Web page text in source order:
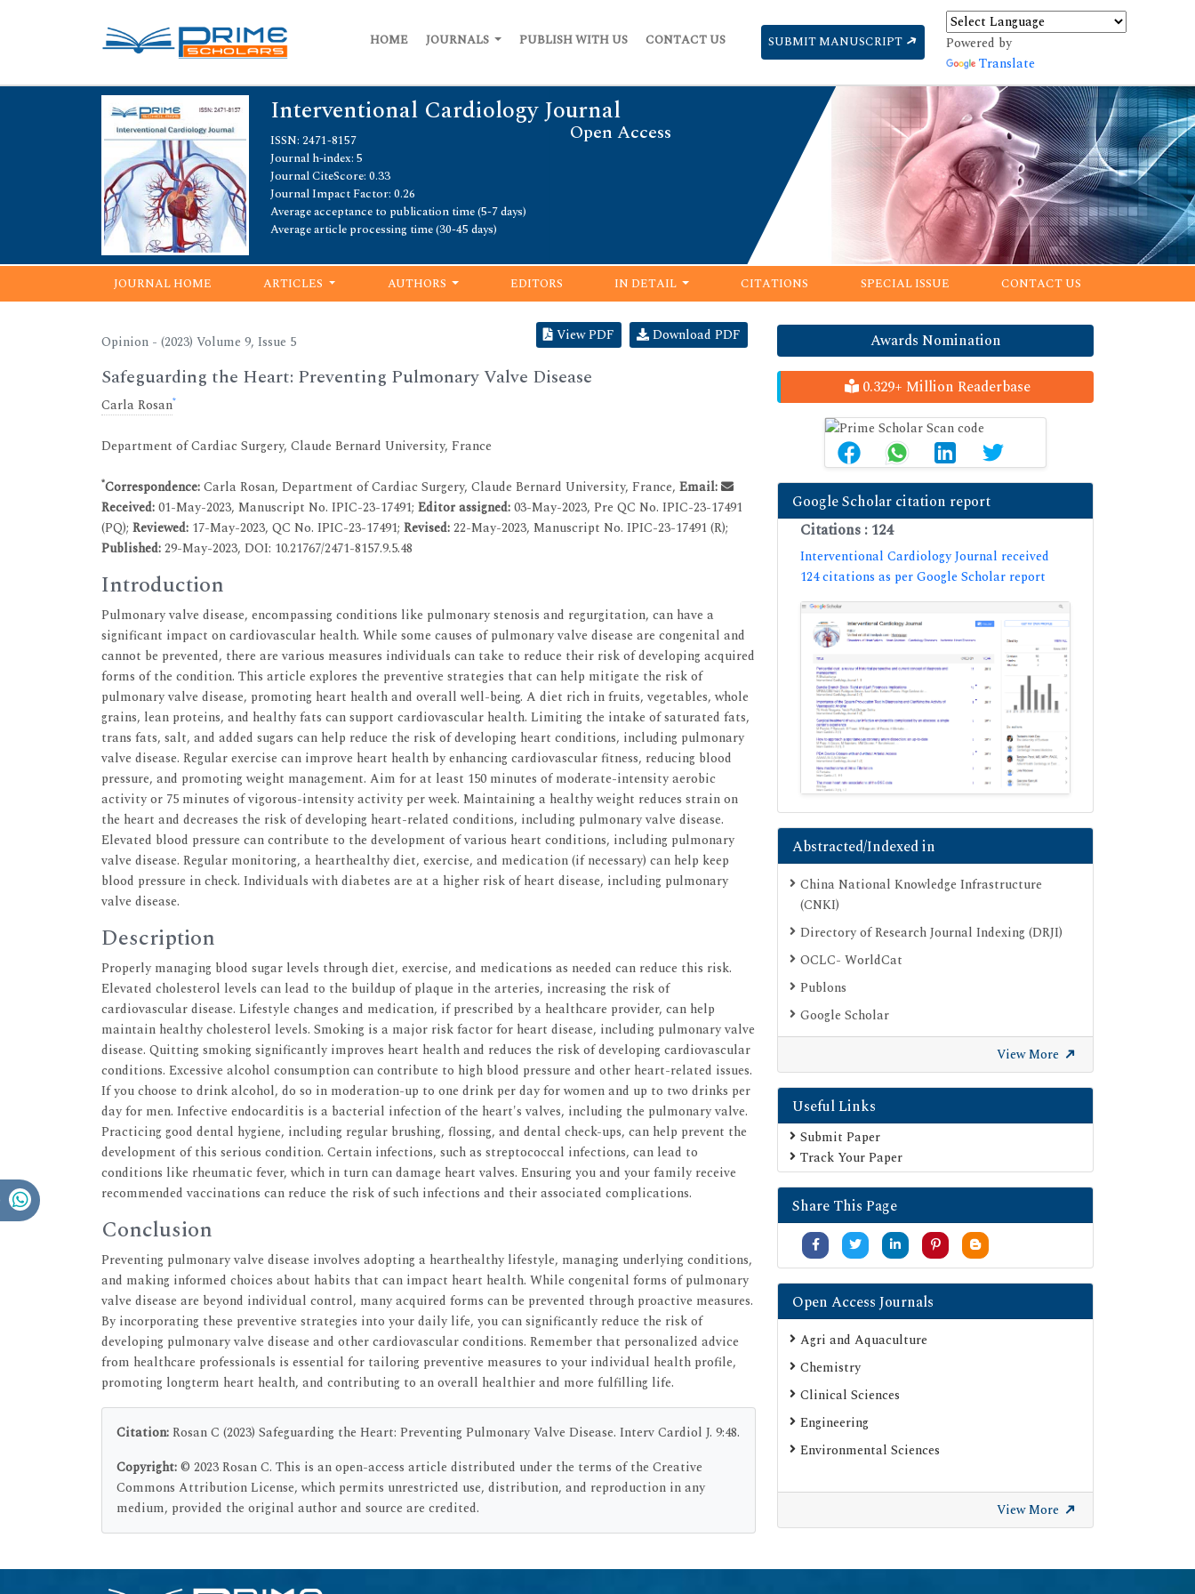
HOME JOURNALS PUBLISH WITH US CONTACT US SUBMIT MANUSCRIPT
Powered by
Translate
Interventional Cardiology Journal
Open Access
ISSN: 2471-8157
Journal h-index: 5
Journal CiteScore: 0.33
Journal Impact Factor: 0.26
Average acceptance to publication time (5-7 days)
Average article processing time (30-45 days)
JOURNAL HOME ARTICLES AUTHORS EDITORS IN DETAIL CITATIONS SPECIAL ISSUE CONTACT US
Opinion - (2023) Volume 9, Issue 5 View PDF Download PDF
Safeguarding the Heart: Preventing Pulmonary Valve Disease
Carla Rosan*
Department of Cardiac Surgery, Claude Bernard University, France
*Correspondence:Carla Rosan, Department of Cardiac Surgery, Claude Bernard University, France, Email:
Received:01-May-2023, Manuscript No. IPIC-23-17491; Editor assigned:03-May-2023, Pre QC No. IPIC-23-17491
(PQ); Reviewed: 17-May-2023, QC No. IPIC-23-17491; Revised:22-May-2023, Manuscript No. IPIC-23-17491 (R);
Published:29-May-2023, DOI: 10.21767/2471-8157.9.5.48
Introduction
Pulmonary valve disease, encompassing conditions like pulmonary stenosis and regurgitation, can have a
significant impact on cardiovascular health. While some causes of pulmonary valve disease are congenital and
cannot be prevented, there are various measures individuals can take to reduce their risk of developing acquired
forms of the condition. This article explores the preventive strategies that can help mitigate the risk of
pulmonary valve disease, promoting heart health and overall well-being. A diet rich in fruits, vegetables, whole
grains, lean proteins, and healthy fats can support cardiovascular health. Limiting the intake of saturated fats,
trans fats, salt, and added sugars can help reduce the risk of developing heart conditions, including pulmonary
valve disease. Regular exercise can improve heart health by enhancing cardiovascular fitness, reducing blood
pressure, and promoting weight management. Aim for at least 150 minutes of moderate-intensity aerobic
activity or 75 minutes of vigorous-intensity activity per week. Maintaining a healthy weight reduces strain on
the heart and decreases the risk of developing heart-related conditions, including pulmonary valve disease.
Elevated blood pressure can contribute to the development of various heart conditions, including pulmonary
valve disease. Regular monitoring, a hearthealthy diet, exercise, and medication (if necessary) can help keep
blood pressure in check. Individuals with diabetes are at a higher risk of heart disease, including pulmonary
valve disease.
Description
Properly managing blood sugar levels through diet, exercise, and medications as needed can reduce this risk.
Elevated cholesterol levels can lead to the buildup of plaque in the arteries, increasing the risk of
cardiovascular disease. Lifestyle changes and medication, if prescribed by a healthcare provider, can help
maintain healthy cholesterol levels. Smoking is a major risk factor for heart disease, including pulmonary valve
disease. Quitting smoking significantly improves heart health and reduces the risk of developing cardiovascular
conditions. Excessive alcohol consumption can contribute to high blood pressure and other heart-related issues.
If you choose to drink alcohol, do so in moderation-up to one drink per day for women and up to two drinks per
day for men. Infective endocarditis is a bacterial infection of the heart's valves, including the pulmonary valve.
Practicing good dental hygiene, including regular brushing, flossing, and dental check-ups, can help prevent the
development of this serious condition. Certain infections, such as streptococcal infections, can lead to
conditions like rheumatic fever, which in turn can damage heart valves. Ensuring you and your family receive
recommended vaccinations can reduce the risk of such infections and their associated complications.
Conclusion
Preventing pulmonary valve disease involves adopting a hearthealthy lifestyle, managing underlying conditions,
and making informed choices about habits that can impact heart health. While congenital forms of pulmonary
valve disease are beyond individual control, many acquired forms can be prevented through proactive measures.
By incorporating these preventive strategies into your daily life, you can significantly reduce the risk of
developing pulmonary valve disease and other cardiovascular conditions. Remember that personalized advice
from healthcare professionals is essential for tailoring preventive measures to your individual health profile,
promoting longterm heart health, and contributing to an overall healthier and more fulfilling life.
Citation:Rosan C (2023) Safeguarding the Heart: Preventing Pulmonary Valve Disease. Interv Cardiol J. 9:48.
Copyright:© 2023 Rosan C. This is an open-access article distributed under the terms of the Creative
Commons Attribution License, which permits unrestricted use, distribution, and reproduction in any
medium, provided the original author and source are credited.
Awards Nomination
0.329+ Million Readerbase
Google Scholar citation report
Citations : 124
Interventional Cardiology Journal received
124 citations as per Google Scholar report
Abstracted/Indexed in
China National Knowledge Infrastructure
(CNKI)
Directory of Research Journal Indexing (DRJI)
OCLC- WorldCat
Publons
Google Scholar
SHERPA ROMEO
Secret Search Engine Labs
View More
Useful Links
Submit Paper
Track Your Paper
Share This Page
Open Access Journals
Agri and Aquaculture
Chemistry
Clinical Sciences
Engineering
Environmental Sciences
View More